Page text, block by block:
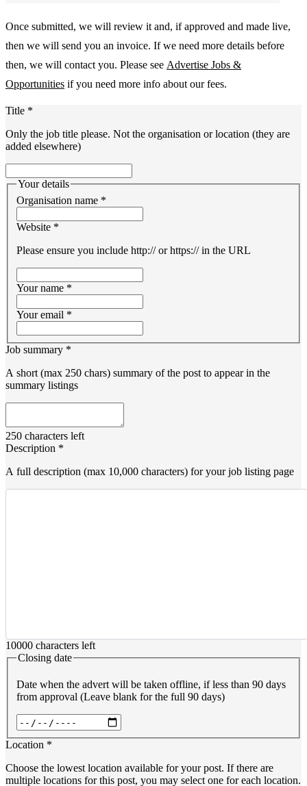
Once submitted, we will review it and, if approved and made live,
then we will send you an invoice. If we need more details before
then, we will contact you. Please see Advertise Jobs &
Opportunities if you need more info about our fees.
Title *
Only the job title please. Not the organisation or location (they are
added elsewhere)
Your details
Organisation name *
Website *
Please ensure you include http:// or https:// in the URL
Your name *
Your email *
Job summary *
A short (max 250 chars) summary of the post to appear in the
summary listings
250 characters left
Description *
A full description (max 10,000 characters) for your job listing page
10000 characters left
Closing date
Date when the advert will be taken offline, if less than 90 days
from approval (Leave blank for the full 90 days)
Date
Location *
Choose the lowest location available for your post. If there are
multiple locations for this post, you may select one for each location.